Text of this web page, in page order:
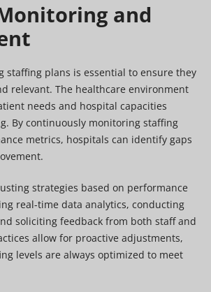
and
staffing plans is essential to ensure they
relevant. The healthcare environment
needs and hospital capacities
By continuously monitoring staffing
metrics, hospitals can identify gaps
strategies based on performance
real-time data analytics, conducting
soliciting feedback from both staff and
allow for proactive adjustments,
levels are always optimized to meet